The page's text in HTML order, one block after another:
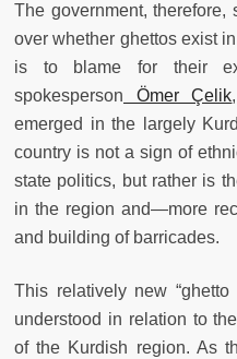
The government, therefore,
over whether ghettos exist
is to blame for their
spokesperson Ömer Çelik
emerged in the largely
country is not a sign of
state politics, but rather is
in the region and—more
and building of barricades.
This relatively new
understood in relation to
of the Kurdish region. As